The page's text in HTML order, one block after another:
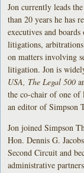
Jon currently leads
than 20 years he has
executives and
litigations,
on matters involving
litigation. Jon is
USA, The Legal 500
the co-chair of one of
an editor of Simpson
Jon joined Simpson
Hon. Dennis G.
Second Circuit and
administrative